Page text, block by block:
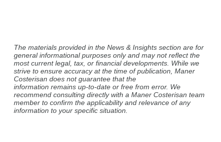
The materials provided in the News & Insights section are for
general informational purposes only and may not reflect the
most current legal, tax, or financial developments. While we
strive to ensure accuracy at the time of publication, Maner
Costerisan does not guarantee that the
information remains up-to-date or free from error. We
recommend consulting directly with a Maner Costerisan team
member to confirm the applicability and relevance of any
information to your specific situation.